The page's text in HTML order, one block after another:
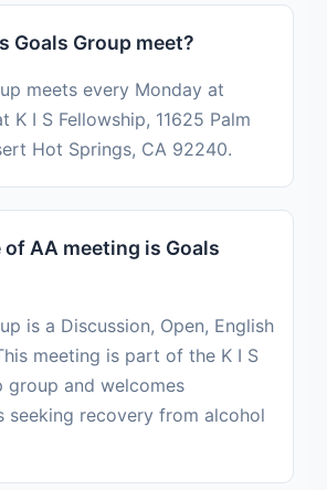
Goals Group meet?
meets every Monday at
K I S Fellowship, 11625 Palm
Hot Springs, CA 92240.
AA meeting is Goals
is a Discussion, Open, English
meeting is part of the K I S
group and welcomes
seeking recovery from alcohol